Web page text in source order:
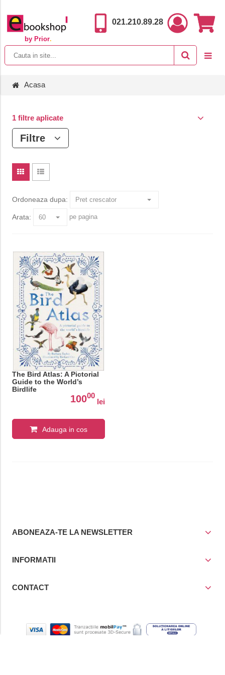
by Prior.
021.210.89.28
Acasa
1 filtre aplicate
Filtre
Ordoneaza dupa:
Arata: pe pagina
The Bird Atlas: A Pictorial
Guide to the World’s
Birdlife
10000
lei
Adauga in cos
ABONEAZA-TE LA NEWSLETTER
INFORMATII
CONTACT